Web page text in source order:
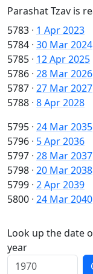
Parashat Tzav is
5783 · 1 Apr 2023
5784 · 30 Mar 2024
5785 · 12 Apr 2025
5786 · 28 Mar 2026
5787 · 27 Mar 2027
5788 · 8 Apr 2028
5795 · 24 Mar 2035
5796 · 5 Apr 2036
5797 · 28 Mar 2037
5798 · 20 Mar 2038
5799 · 2 Apr 2039
5800 · 24 Mar 2040
Look up the date
year